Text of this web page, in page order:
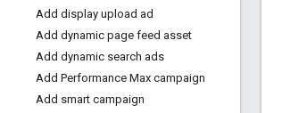
Add display upload ad
Add dynamic page feed asset
Add dynamic search ads
Add Performance Max campaign
Add smart campaign